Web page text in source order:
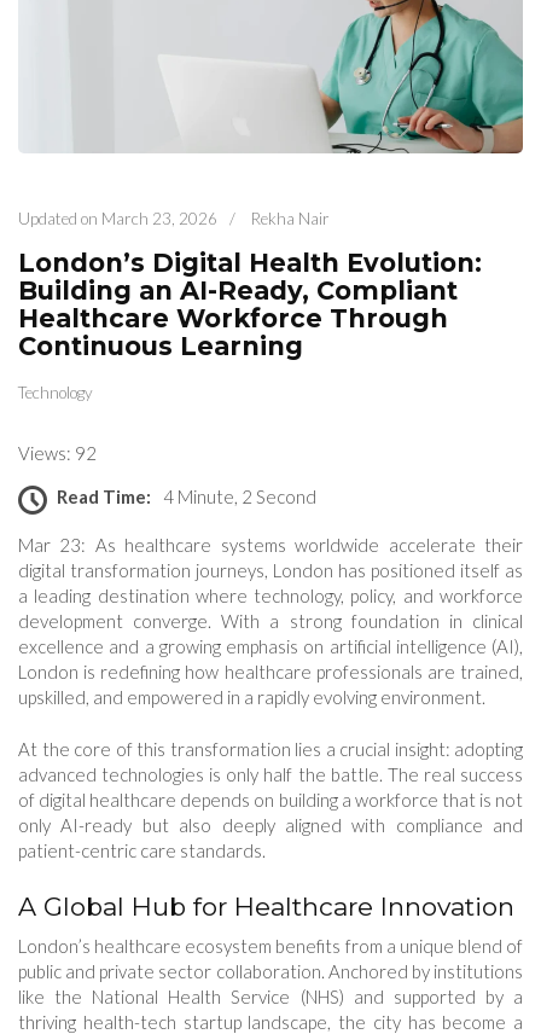
Updated on March 23, 2026 / Rekha Nair
London’s Digital Health Evolution:
Building an AI-Ready, Compliant
Healthcare Workforce Through
Continuous Learning
Technology
Views: 92
Read Time: 4 Minute, 2 Second
Mar 23: As healthcare systems worldwide accelerate their
digital transformation journeys, London has positioned itself as
a leading destination where technology, policy, and workforce
development converge. With a strong foundation in clinical
excellence and a growing emphasis on artificial intelligence (AI),
London is redefining how healthcare professionals are trained,
upskilled, and empowered in a rapidly evolving environment.
At the core of this transformation lies a crucial insight: adopting
advanced technologies is only half the battle. The real success
of digital healthcare depends on building a workforce that is not
only AI-ready but also deeply aligned with compliance and
patient-centric care standards.
A Global Hub for Healthcare Innovation
London’s healthcare ecosystem benefits from a unique blend of
public and private sector collaboration. Anchored by institutions
like the National Health Service (NHS) and supported by a
thriving health-tech startup landscape, the city has become a